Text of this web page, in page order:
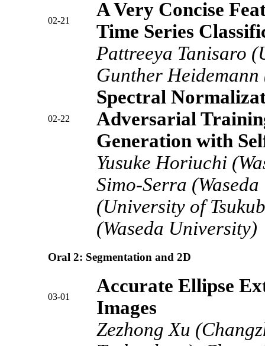
02-21
A Very Concise
Time Series
Pattreeya Tanisaro
Gunther
02-22
Spectral
Adversarial
Generation with
Yusuke Horiuchi
Simo-Serra
(University of
(Waseda University)
Oral 2: Segmentation and 2D
03-01
Accurate Ellipse
Images
Zezhong Xu